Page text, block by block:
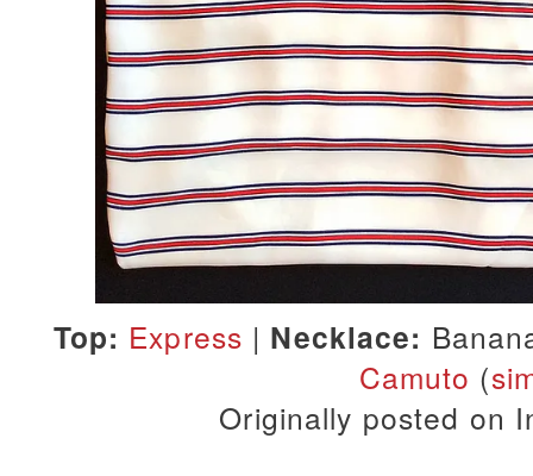
Top: Express | Necklace:
Camuto (
Originally posted on